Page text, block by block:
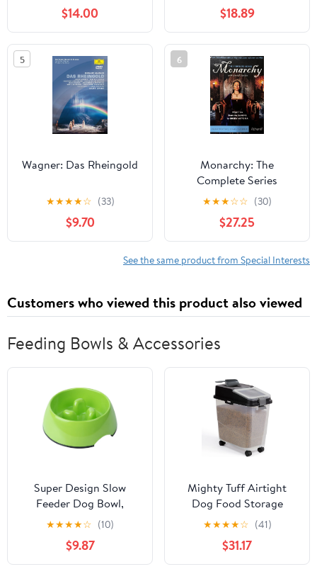
$14.00 $18.89
5
Wagner: Das Rheingold
★★★★☆ (33)
$9.70
6
Monarchy: The
Complete Series
★★★☆☆ (30)
$27.25
See the same product from Special Interests
Customers who viewed this product also viewed
Feeding Bowls & Accessories
Super Design Slow
Feeder Dog Bowl,
Melamine, 1.5 Cup,
Green, 8.6 x 8.4 x 2.7 in,
1.39 Pounds
★★★★☆ (10)
$9.87
Mighty Tuff Airtight
Dog Food Storage
Container, Up to 36 lbs,
with Portion Scoop –
BPA Free Airtight Pet
Food Bin on Wheels
★★★★☆ (41)
$31.17